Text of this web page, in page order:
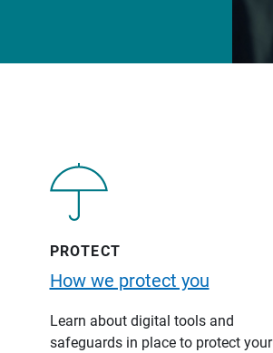
PROTECT
How we protect you
Learn about digital tools and
safeguards in place to protect your